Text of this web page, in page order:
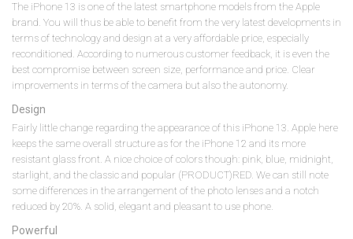
The iPhone 13 is one of the latest smartphone models from the Apple
brand. You will thus be able to benefit from the very latest developments in
terms of technology and design at a very affordable price, especially
reconditioned. According to numerous customer feedback, it is even the
best compromise between screen size, performance and price. Clear
improvements in terms of the camera but also the autonomy.
Design
Fairly little change regarding the appearance of this iPhone 13. Apple here
keeps the same overall structure as for the iPhone 12 and its more
resistant glass front. A nice choice of colors though: pink, blue, midnight,
starlight, and the classic and popular (PRODUCT)RED. We can still note
some differences in the arrangement of the photo lenses and a notch
reduced by 20%. A solid, elegant and pleasant to use phone.
Powerful